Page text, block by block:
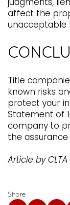
affect the
unacceptable
Title
known risks
protect your
Statement of
company to
the
Article by CLTA
Share